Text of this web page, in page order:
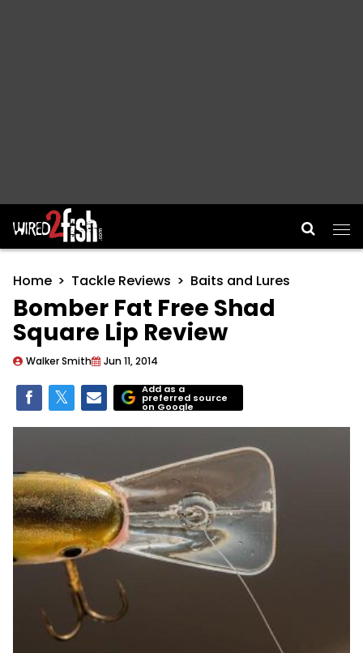
Main Navigation
Home Tackle Reviews Baits and Lures
Bomber Fat Free Shad
Square Lip Review
Walker Smith Jun 11, 2014
Add as a
preferred source
on Google